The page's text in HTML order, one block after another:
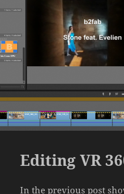
Editing VR
In the previous post